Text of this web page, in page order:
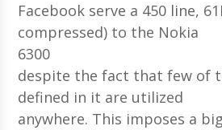
Facebook serve a 450 line,
compressed) to the Nokia
6300
despite the fact that few of
defined in it are utilized
anywhere. This imposes a